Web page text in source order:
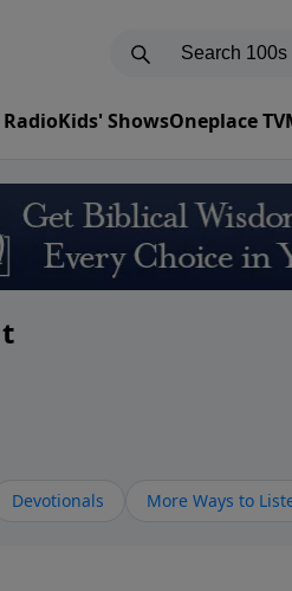
Kids' ShowsOneplace TV
Devotionals More Ways to